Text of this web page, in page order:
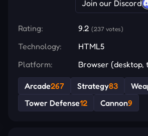
Join our Discord
Rating: 9.2 (237 votes)
Technology:
HTML5
Platform:
Browser
Arcade267 Strategy83
Tower Defense12 Cannon9